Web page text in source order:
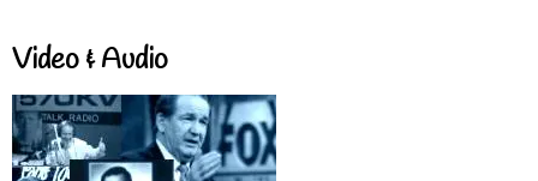
Video & Audio